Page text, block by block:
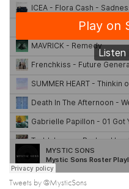
Tweets by @MysticSons